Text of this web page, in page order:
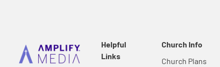
Helpful
Links
Church Info
Church Plans